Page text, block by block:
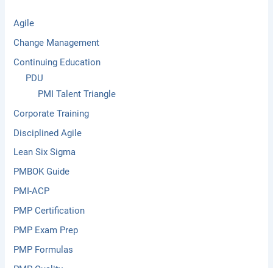
Agile
Change Management
Continuing Education
PDU
PMI Talent Triangle
Corporate Training
Disciplined Agile
Lean Six Sigma
PMBOK Guide
PMI-ACP
PMP Certification
PMP Exam Prep
PMP Formulas